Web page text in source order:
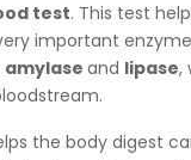
test. This test
important
amylase and lipase,
the body digest